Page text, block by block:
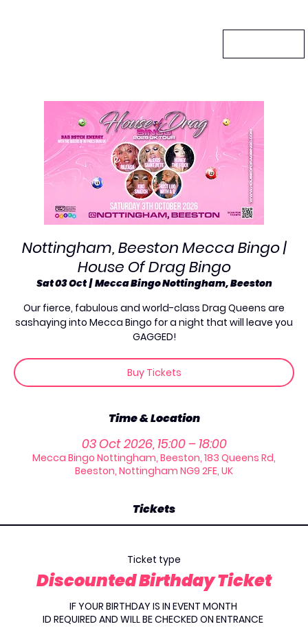
Nottingham, Beeston Mecca Bingo |
House Of Drag Bingo
Sat 03 Oct
  |
Mecca Bingo Nottingham, Beeston
Our fierce, fabulous and world-class Drag Queens are
sashaying into Mecca Bingo for a night that will leave you
GAGGED!
Buy Tickets
Time & Location
03 Oct 2026, 15:00 – 18:00
Mecca Bingo Nottingham, Beeston, 183 Queens Rd,
Beeston, Nottingham NG9 2FE, UK
Tickets
Ticket type
Discounted Birthday Ticket
IF YOUR BIRTHDAY IS IN EVENT MONTH
ID REQUIRED AND WILL BE CHECKED ON ENTRANCE